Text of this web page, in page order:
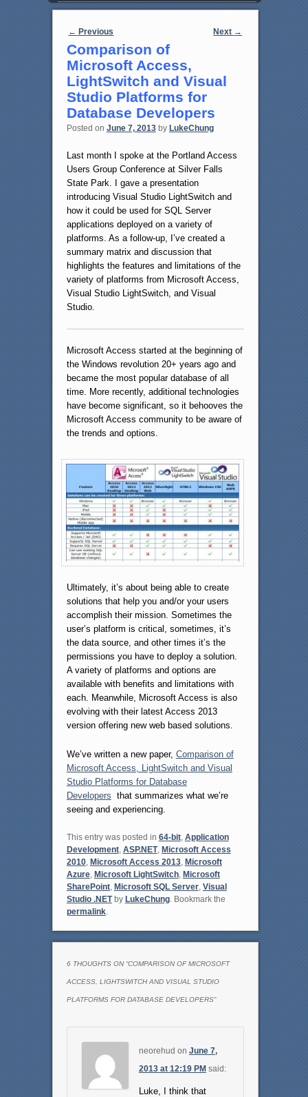
Post navigation
← Previous Next →
Comparison of
Microsoft Access,
LightSwitch and Visual
Studio Platforms for
Database Developers
Posted on June 7, 2013 by LukeChung
Last month I spoke at the Portland Access
Users Group Conference at Silver Falls
State Park. I gave a presentation
introducing Visual Studio LightSwitch and
how it could be used for SQL Server
applications deployed on a variety of
platforms. As a follow-up, I’ve created a
summary matrix and discussion that
highlights the features and limitations of the
variety of platforms from Microsoft Access,
Visual Studio LightSwitch, and Visual
Studio.
Microsoft Access started at the beginning of
the Windows revolution 20+ years ago and
became the most popular database of all
time. More recently, additional technologies
have become significant, so it behooves the
Microsoft Access community to be aware of
the trends and options.
Ultimately, it’s about being able to create
solutions that help you and/or your users
accomplish their mission. Sometimes the
user’s platform is critical, sometimes, it’s
the data source, and other times it’s the
permissions you have to deploy a solution.
A variety of platforms and options are
available with benefits and limitations with
each. Meanwhile, Microsoft Access is also
evolving with their latest Access 2013
version offering new web based solutions.
We’ve written a new paper, Comparison of
Microsoft Access, LightSwitch and Visual
Studio Platforms for Database
Developers that summarizes what we’re
seeing and experiencing.
This entry was posted in 64-bit, Application
Development, ASP.NET, Microsoft Access
2010, Microsoft Access 2013, Microsoft
Azure, Microsoft LightSwitch, Microsoft
SharePoint, Microsoft SQL Server, Visual
Studio .NETby LukeChung. Bookmark the
permalink.
6 THOUGHTS ON “COMPARISON OF MICROSOFT
ACCESS, LIGHTSWITCH AND VISUAL STUDIO
PLATFORMS FOR DATABASE DEVELOPERS”
neorehud on June 7,
2013 at 12:19 PM said:
Luke, I think that